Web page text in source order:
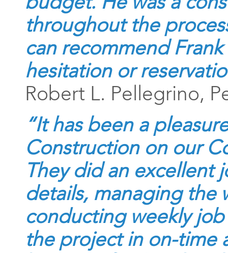
throughout the
can recommend
hesitation or
Robert L. Pellegrino,
“It has been a
Construction on our
They did an excellent
details, managing the
conducting weekly
the project in on-time